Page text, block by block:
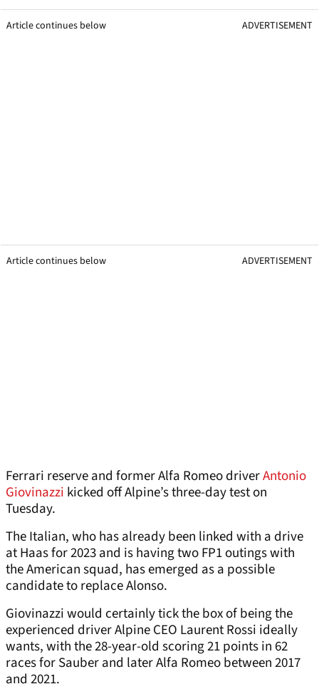
Article continues below ADVERTISEMENT
Article continues below ADVERTISEMENT
Ferrari reserve and former Alfa Romeo driverAntonio
Giovinazzi kicked off Alpine’s three-day test on
Tuesday.
The Italian, who has already been linked with a drive
at Haas for 2023 and is having two FP1 outings with
the American squad, has emerged as a possible
candidate to replace Alonso.
Giovinazzi would certainly tick the box of being the
experienced driver Alpine CEO Laurent Rossi ideally
wants, with the 28-year-old scoring 21 points in 62
races for Sauber and later Alfa Romeo between 2017
and 2021.